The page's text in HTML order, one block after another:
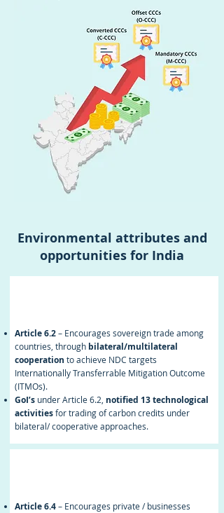
Environmental attributes and
opportunities for India
Article 6.2– Encourages sovereign trade among
countries, through bilateral/multilateral
cooperation to achieve NDC targets
Internationally Transferrable Mitigation Outcome
(ITMOs).
GoI’s under Article 6.2, notified 13 technological
activitiesfor trading of carbon credits under
bilateral/ cooperative approaches.
Article 6.4– Encourages private / businesses